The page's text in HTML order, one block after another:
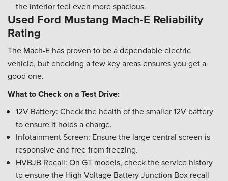
the interior feel even more spacious.
Used Ford Mustang Mach-E Reliability
Rating
The Mach-E has proven to be a dependable electric
vehicle, but checking a few key areas ensures you get a
good one.
What to Check on a Test Drive:
12V Battery: Check the health of the smaller 12V battery
to ensure it holds a charge.
Infotainment Screen: Ensure the large central screen is
responsive and free from freezing.
HVBJB Recall: On GT models, check the service history
to ensure the High Voltage Battery Junction Box recall